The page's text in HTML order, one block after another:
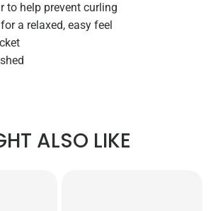
to help prevent curling
a relaxed, easy feel
ALSO LIKE